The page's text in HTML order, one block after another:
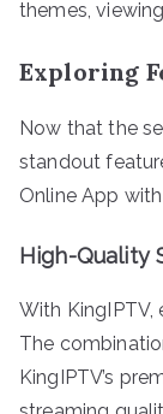
themes,
Exploring
Now that the
standout
Online App
High-Quality
With KingIPTV,
The
KingIPTV’s